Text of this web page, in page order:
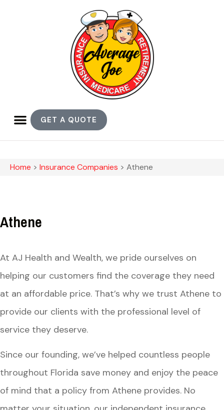
GET A QUOTE
Home > Insurance Companies > Athene
Athene
At AJ Health and Wealth, we pride ourselves on
helping our customers find the coverage they need
at an affordable price. That’s why we trust Athene to
provide our clients with the professional level of
service they deserve.
Since our founding, we’ve helped countless people
throughout Florida save money and enjoy the peace
of mind that a policy from Athene provides. No